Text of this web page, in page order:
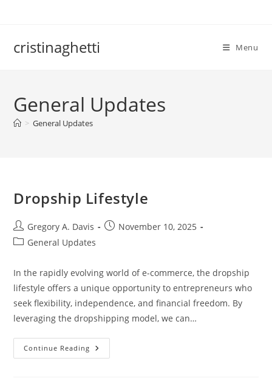
cristinaghetti Menu
General Updates
> General Updates
Dropship Lifestyle
Post
author:
Gregory A. Davis
PostNovember 10, 2025
PostGeneral Updates
In the rapidly evolving world of e-commerce, the dropship
lifestyle offers a unique opportunity to entrepreneurs who
seek flexibility, independence, and financial freedom. By
leveraging the dropshipping model, we can…
Continue Reading Dropship
Lifestyle